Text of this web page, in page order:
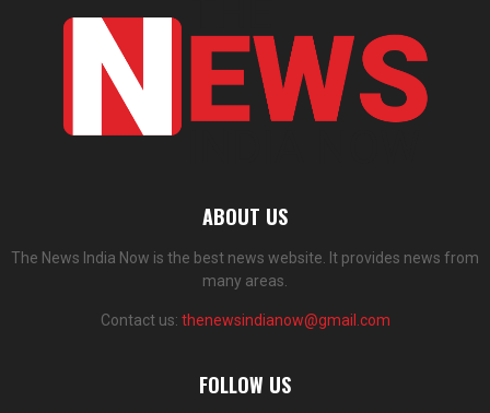
ABOUT US
The News India Now is the best news website. It provides news from
many areas.
Contact us: thenewsindianow@gmail.com
FOLLOW US